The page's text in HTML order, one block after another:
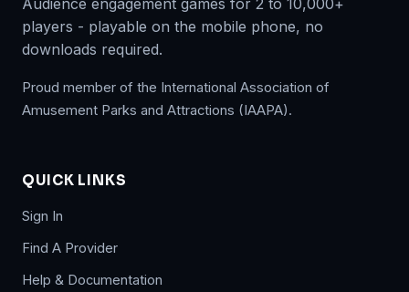
players - playable on the mobile phone, no
downloads required.
Proud member of the International Association of
Amusement Parks and Attractions (IAAPA).
QUICK LINKS
Sign In
Find A Provider
Help & Documentation